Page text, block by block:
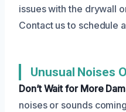
issues with the drywall
Contact us to schedule
Unusual Noises
Don’t Wait for More
noises or sounds